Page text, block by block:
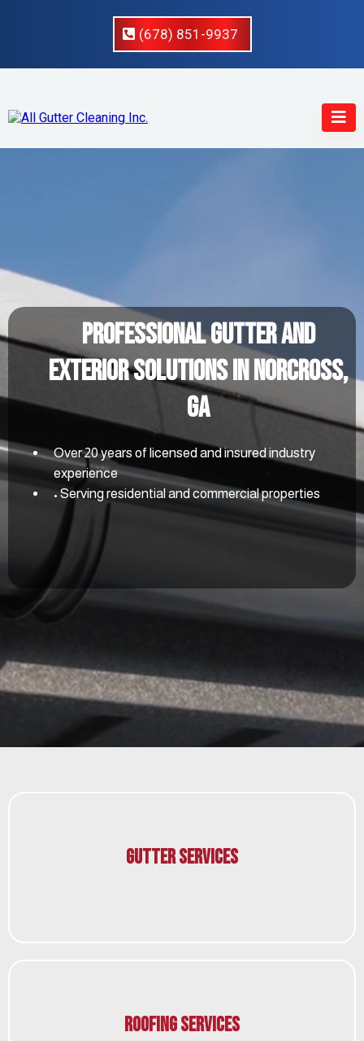
(678) 851-9937
Professional Gutter And
Exterior Solutions In Norcross,
GA
Over 20 years of licensed and insured industry
experience
• Serving residential and commercial properties
Gutter Services
Roofing Services